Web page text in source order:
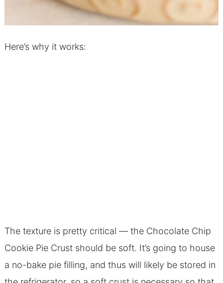
Here’s why it works:
The texture is pretty critical — the Chocolate Chip
Cookie Pie Crust should be soft. It’s going to house
a no-bake pie filling, and thus will likely be stored in